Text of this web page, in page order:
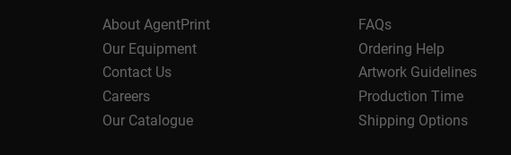
About AgentPrint
Our Equipment
Contact Us
Careers
Our Catalogue
FAQs
Ordering Help
Artwork Guidelines
Production Time
Shipping Options